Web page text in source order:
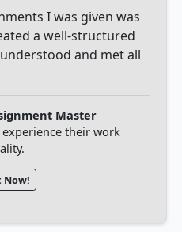
I was given was
a well-structured
and met all
Master
their work
Now!